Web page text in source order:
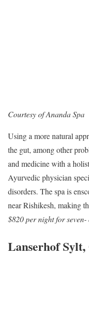
Courtesy of Ananda Spa
Using a more natural
the gut, among other
and medicine with a
Ayurvedic physician
disorders. The spa is
near Rishikesh, making
$820 per night for
Lanserhof